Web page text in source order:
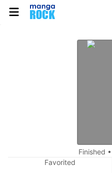
Finished •
Favorited